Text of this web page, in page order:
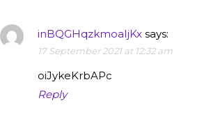
inBQGHqzkmoaIjKx says:
17 September 2021 at 12:32 am
oiJykeKrbAPc
Reply